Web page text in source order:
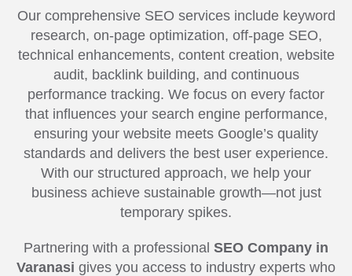
Our comprehensive SEO services include keyword
research, on-page optimization, off-page SEO,
technical enhancements, content creation, website
audit, backlink building, and continuous
performance tracking. We focus on every factor
that influences your search engine performance,
ensuring your website meets Google’s quality
standards and delivers the best user experience.
With our structured approach, we help your
business achieve sustainable growth—not just
temporary spikes.
Partnering with a professional SEO Company in
Varanasi gives you access to industry experts who